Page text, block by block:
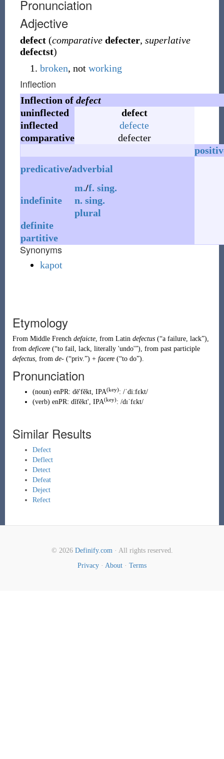
Pronunciation
Adjective
defect (comparative defecter, superlative
defectst)
broken, not working
Inflection
Inflection of defect
uninflected
defect
inflected
defecte
comparative
defecter
predicative/adverbial
indefinite
m./f. sing.
n. sing.
plural
definite
partitive
Synonyms
kapot
Etymology
From Middle French defaicte, from Latin defectus (“a failure, lack”),
from deficere (“to fail, lack, literally 'undo'”), from past participle
defectus, from de- (“priv.”) + facere (“to do”).
Pronunciation
(noun) enPR: dē'fĕkt, IPA(key): /ˈdiːfɛkt/
(verb) enPR: dĭfĕkt', IPA(key): /dɪˈfɛkt/
Similar Results
Defect
Deflect
Detect
Defeat
Deject
Refect
© 2026 Definify.com· All rights reserved.
Privacy · About · Terms